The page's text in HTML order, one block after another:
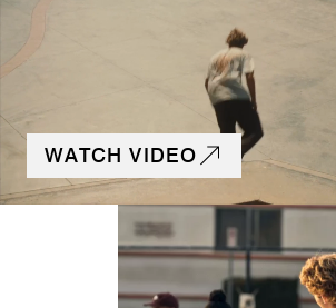
WATCH VIDEO